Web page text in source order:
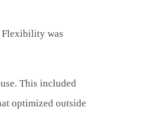
Flexibility was
This included
optimized outside